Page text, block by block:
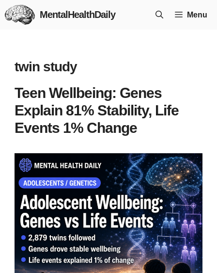
Skip
to
MentalHealthDaily Menu
twin study
Teen Wellbeing: Genes
Explain 81% Stability, Life
Events 1% Change